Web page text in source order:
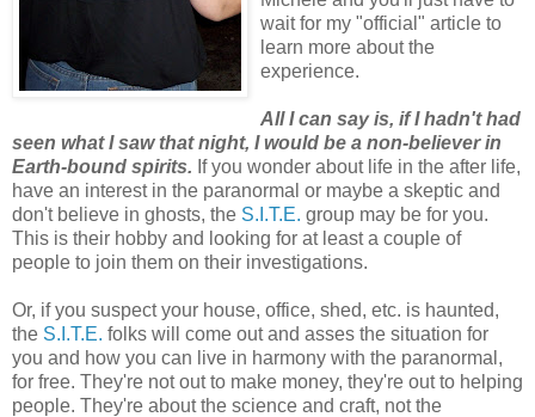
wait for my "official" article to
learn more about the
experience.
All I can say is, if I hadn't had
seen what I saw that night, I would be a non-believer in
Earth-bound spirits. If you wonder about life in the after life,
have an interest in the paranormal or maybe a skeptic and
don't believe in ghosts, the S.I.T.E. group may be for you.
This is their hobby and looking for at least a couple of
people to join them on their investigations.
Or, if you suspect your house, office, shed, etc. is haunted,
the S.I.T.E. folks will come out and asses the situation for
you and how you can live in harmony with the paranormal,
for free. They're not out to make money, they're out to helping
people. They're about the science and craft, not the